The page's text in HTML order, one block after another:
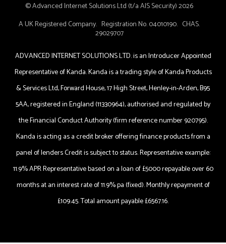
© Advanced Internet Solutions Ltd (t/a AIS Security) 2026
A UK Registered Company. Registration No. 04010190. CHAS.
29029707
ADVANCED INTERNET SOLUTIONS LTD. is an Introducer Appointed
Representative of Kanda. Kanda is a trading style of Kanda Products
& Services Ltd, Forward House, 17 High Street, Henley-in-Arden, B95
5AA, registered in England (11330964), authorised and regulated by
the Financial Conduct Authority (firm reference number 920795).
Kanda is acting as a credit broker offering finance products from a
panel of lenders Credit is subject to status. Representative example:
11.9% APR Representative based on a loan of £5000 repayable over 60
months at an interest rate of 11.9% pa (fixed). Monthly repayment of
£109.45. Total amount payable £6567.16.